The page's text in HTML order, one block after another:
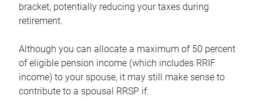
bracket, potentially reducing your taxes during
retirement.
Although you can allocate a maximum of 50 percent
of eligible pension income (which includes RRIF
income) to your spouse, it may still make sense to
contribute to a spousal RRSP if: